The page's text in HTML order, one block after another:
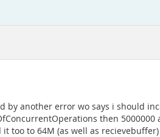
by another error wo says i should
then
too to 64M (as well as